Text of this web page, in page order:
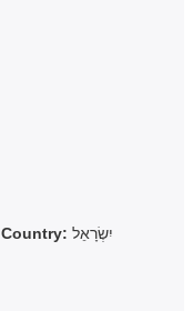
Country: יִשְׂרָאֵל